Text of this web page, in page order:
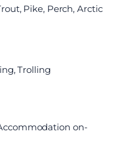
Pike, Perch, Arctic
Trolling
on-